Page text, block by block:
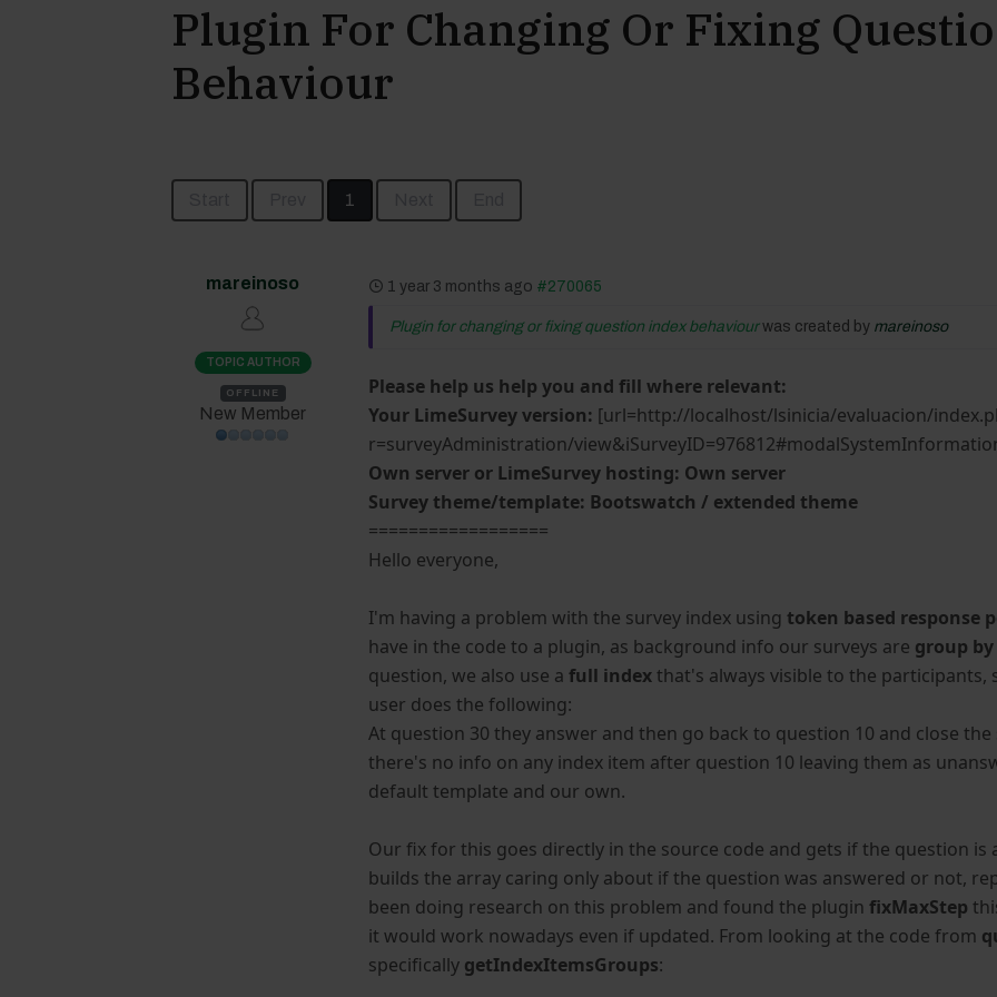
Plugin For Changing Or Fixing
Behaviour
1
mareinoso
TOPIC AUTHOR
OFFLINE
New Member
1 year 3 months ago #270065
Plugin for changing or fixing question index behaviourwas created by mareinoso
Please help us help you and fill where relevant:
Your LimeSurvey version: [url=http://localhost/lsinicia/evaluacion/
r=surveyAdministration/
Own server or LimeSurvey hosting: Own server
Survey theme/template: Bootswatch / extended theme
==================
Hello everyone,
I'm having a problem with the survey index usingtoken based response
have in the code to a plugin, as background info our surveys are group
question, we also use afull indexthat's always visible to the
user does the following:
At question 30 they answer and then go back to question 10 and close
there's no info on any index item after question 10 leaving them as
default template and our own.
Our fix for this goes directly in the source code and gets if the question
builds the array caring only about if the question was answered or not,
been doing research on this problem and found the pluginfixMaxStep
it would work nowadays even if updated. From looking at the code from
specifically getIndexItemsGroups: